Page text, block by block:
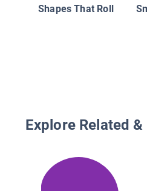
Shapes That Roll
Explore Related